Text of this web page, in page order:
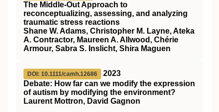
The Middle‐Out Approach to
reconceptualizing, assessing, and analyzing
traumatic stress reactions
Shane W. Adams, Christopher M. Layne, Ateka
A. Contractor, Maureen A. Allwood, Chérie
Armour, Sabra S. Inslicht, Shira Maguen
DOI: 10.1111/camh.12686
2023
Debate: How far can we modify the expression
of autism by modifying the environment?
Laurent Mottron, David Gagnon